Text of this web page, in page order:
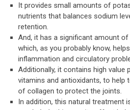
It provides small amounts of
nutrients that balances sodium
retention.
And, it has a significant amount
which, as you probably know,
inflammation and circulatory
Additionally, it contains high value
vitamins and antioxidants, to help
of collagen to protect the joints.
In addition, this natural treatment